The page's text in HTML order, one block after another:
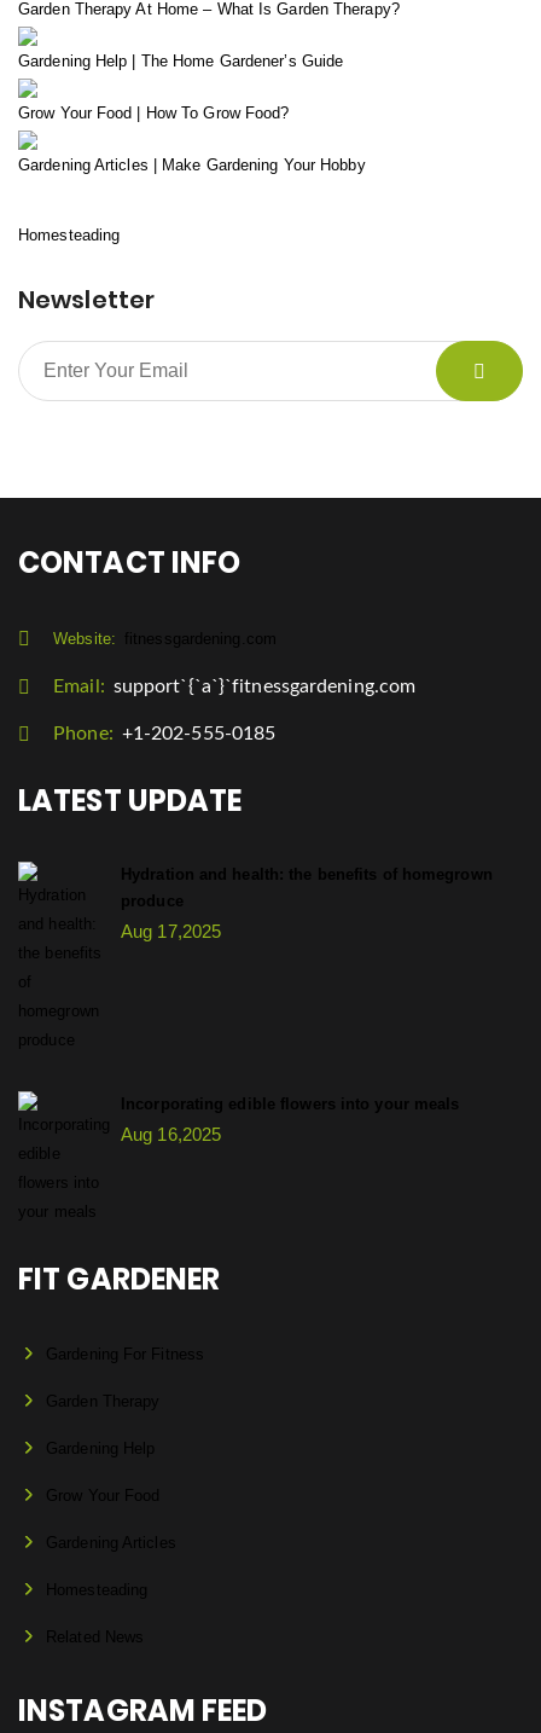
Garden Therapy At Home – What Is Garden Therapy?
Gardening Help | The Home Gardener’s Guide
Grow Your Food | How To Grow Food?
Gardening Articles | Make Gardening Your Hobby
Homesteading
Newsletter
CONTACT INFO
Website: fitnessgardening.com
Email: support`{`a`}`fitnessgardening.com
Phone: +1-202-555-0185
LATEST UPDATE
Hydration and health: the benefits of homegrown
produce
Aug 17,2025
Incorporating edible flowers into your meals
Aug 16,2025
FIT GARDENER
Gardening For Fitness
Garden Therapy
Gardening Help
Grow Your Food
Gardening Articles
Homesteading
Related News
INSTAGRAM FEED